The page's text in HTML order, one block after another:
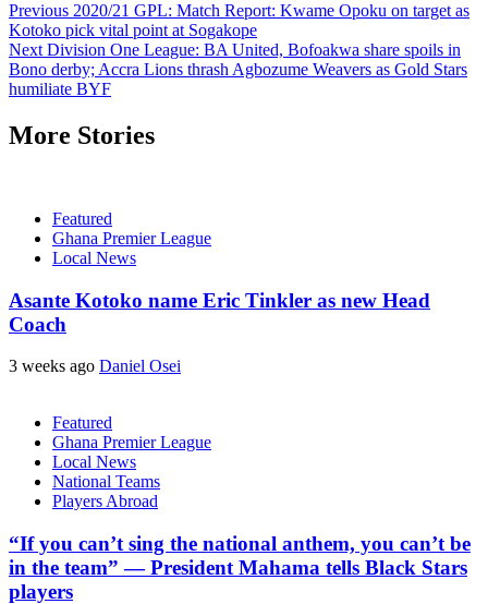
Previous 2020/21 GPL: Match Report: Kwame Opoku on target as
Kotoko pick vital point at Sogakope
Next Division One League: BA United, Bofoakwa share spoils in
Bono derby; Accra Lions thrash Agbozume Weavers as Gold Stars
humiliate BYF
More Stories
Featured
Ghana Premier League
Local News
Asante Kotoko name Eric Tinkler as new Head
Coach
3 weeks ago Daniel Osei
Featured
Ghana Premier League
Local News
National Teams
Players Abroad
“If you can’t sing the national anthem, you can’t be
in the team” — President Mahama tells Black Stars
players